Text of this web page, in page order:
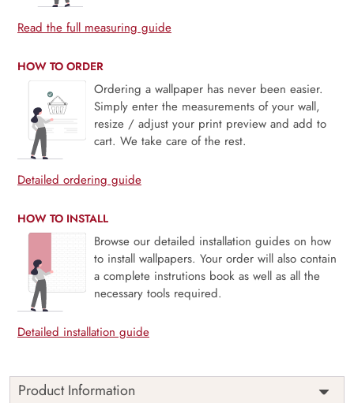
Read the full measuring guide
HOW TO ORDER
Ordering a wallpaper has never been easier.
Simply enter the measurements of your wall,
resize / adjust your print preview and add to
cart. We take care of the rest.
Detailed ordering guide
HOW TO INSTALL
Browse our detailed installation guides on how
to install wallpapers. Your order will also contain
a complete instrutions book as well as all the
necessary tools required.
Detailed installation guide
Product Information